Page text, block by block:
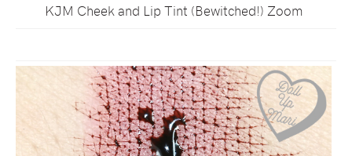
KJM Cheek and Lip Tint (Bewitched!) Zoom